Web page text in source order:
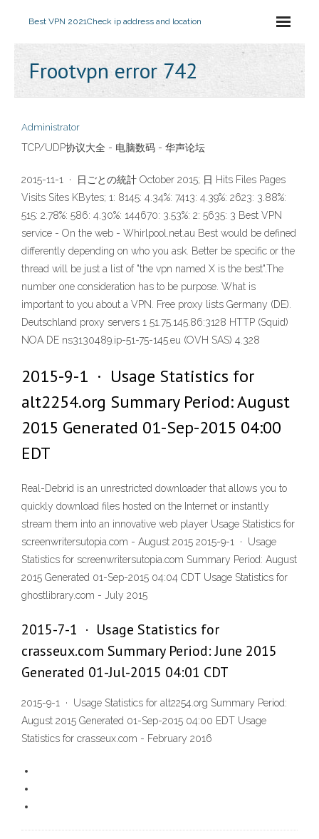
Best VPN 2021Check ip address and location
Frootvpn error 742
Administrator
TCP/UDP协议大全 - 电脑数码 - 华声论坛
2015-11-1 · 日ごとの統計 October 2015; 日 Hits Files Pages
Visits Sites KBytes; 1: 8145: 4.34%: 7413: 4.39%: 2623: 3.88%:
515: 2.78%: 586: 4.30%: 144670: 3.53%: 2: 5635: 3 Best VPN
service - On the web - Whirlpool.net.au Best would be defined
differently depending on who you ask. Better be specific or the
thread will be just a list of "the vpn named X is the best".The
number one consideration has to be purpose. What is
important to you about a VPN. Free proxy lists Germany (DE).
Deutschland proxy servers 1 51.75.145.86:3128 HTTP (Squid)
NOA DE ns3130489.ip-51-75-145.eu (OVH SAS) 4.328
2015-9-1 · Usage Statistics for
alt2254.org Summary Period: August
2015 Generated 01-Sep-2015 04:00
EDT
Real-Debrid is an unrestricted downloader that allows you to
quickly download files hosted on the Internet or instantly
stream them into an innovative web player Usage Statistics for
screenwritersutopia.com - August 2015 2015-9-1 · Usage
Statistics for screenwritersutopia.com Summary Period: August
2015 Generated 01-Sep-2015 04:04 CDT Usage Statistics for
ghostlibrary.com - July 2015
2015-7-1 · Usage Statistics for
crasseux.com Summary Period: June 2015
Generated 01-Jul-2015 04:01 CDT
2015-9-1 · Usage Statistics for alt2254.org Summary Period:
August 2015 Generated 01-Sep-2015 04:00 EDT Usage
Statistics for crasseux.com - February 2016